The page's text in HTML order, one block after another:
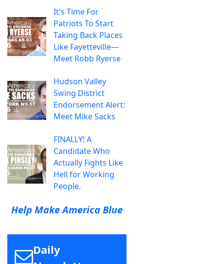
It's Time For
Patriots To Start
Taking Back Places
Like Fayetteville—
Meet Robb Ryerse
Hudson Valley
Swing District
Endorsement Alert:
Meet Mike Sacks
FINALLY! A
Candidate Who
Actually Fights Like
Hell for Working
People.
Help Make America Blue
Daily